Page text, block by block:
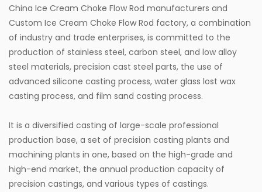
China Ice Cream Choke Flow Rod manufacturers and
Custom Ice Cream Choke Flow Rod factory, a combination
of industry and trade enterprises, is committed to the
production of stainless steel, carbon steel, and low alloy
steel materials, precision cast steel parts, the use of
advanced silicone casting process, water glass lost wax
casting process, and film sand casting process.
It is a diversified casting of large-scale professional
production base, a set of precision casting plants and
machining plants in one, based on the high-grade and
high-end market, the annual production capacity of
precision castings, and various types of castings.